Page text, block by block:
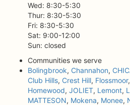
Wed: 8:30-5:30
Thur: 8:30-5:30
Fri: 8:30-5:30
Sat: 9:00-12:00
Sun: closed
Communities we serve
Bolingbrook, Channahon,
Club Hills, Crest Hill, Flossmoor,
Homewood, JOLIET, Lemont,
MATTESON, Mokena, Monee,